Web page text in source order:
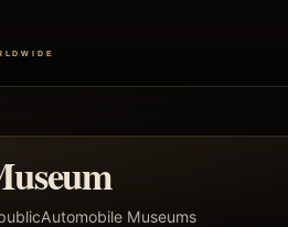
Automobile Museums